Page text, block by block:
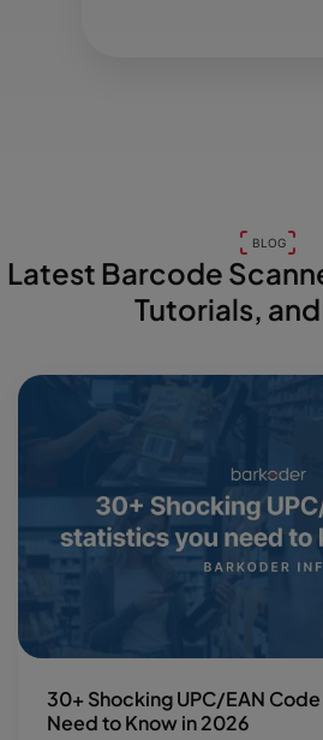
BLOG
Latest Barcode
Tutorials,
30+ Shocking UPC/EAN
Need to Know in 2026